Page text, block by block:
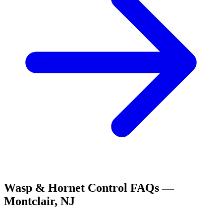
Wasp & Hornet Control FAQs —
Montclair, NJ